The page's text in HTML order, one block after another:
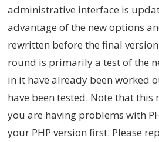
administrative interface is
advantage of the new options
rewritten before the final
round is primarily a test of the
in it have already been worked
have been tested. Note that this
you are having problems with
your PHP version first. Please